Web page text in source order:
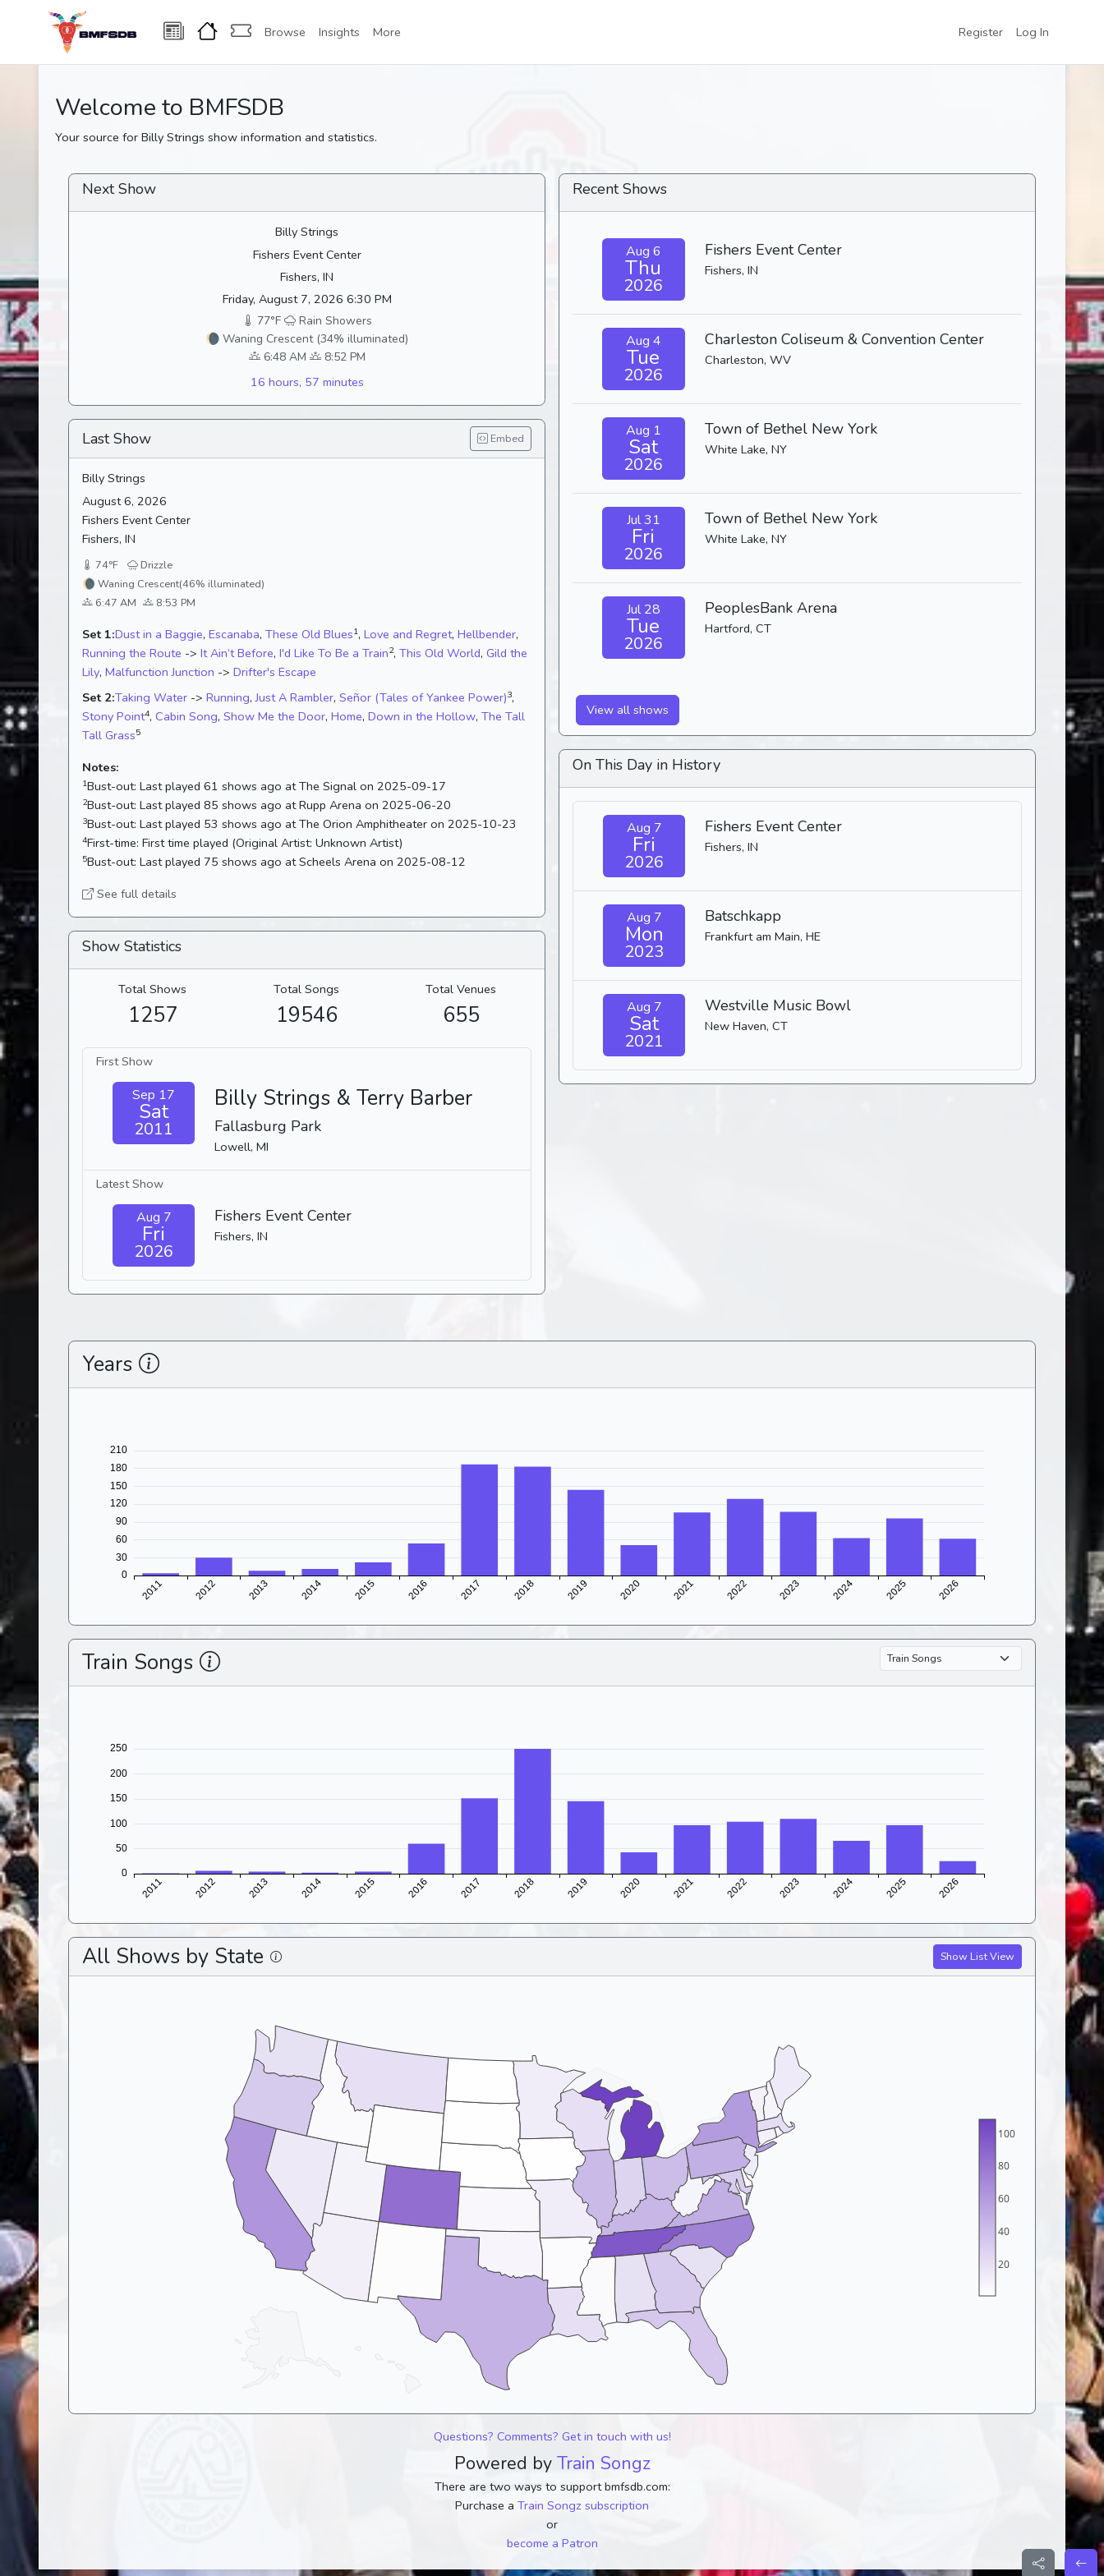
Browse Insights More Register Log In
Welcome to BMFSDB
Your source for Billy Strings show information and statistics.
Next Show
Billy Strings
Fishers Event Center
Fishers, IN
Friday, August 7, 2026 6:30 PM
77°F
Rain Showers
🌘 Waning Crescent (34% illuminated)
6:48 AM
8:52 PM
16 hours, 57 minutes
Last Show Embed
Billy Strings
August 6, 2026
Fishers Event Center
Fishers, IN
74°F
Drizzle
🌘 Waning Crescent(46% illuminated)
6:47 AM
8:53 PM
Set 1:Dust in a Baggie, Escanaba, These Old Blues1, Love and Regret, Hellbender,
Running the Route -> It Ain’t Before, I'd Like To Be a Train2, This Old World, Gild the
Lily, Malfunction Junction -> Drifter's Escape
Set 2:Taking Water -> Running,Just A Rambler, Señor (Tales of Yankee Power)3,
Stony Point4, Cabin Song, Show Me the Door, Home, Down in the Hollow, The Tall
Tall Grass5
Notes:
1Bust-out: Last played 61 shows ago at The Signal on 2025-09-17
2Bust-out: Last played 85 shows ago at Rupp Arena on 2025-06-20
3Bust-out: Last played 53 shows ago at The Orion Amphitheater on 2025-10-23
4First-time: First time played (Original Artist: Unknown Artist)
5Bust-out: Last played 75 shows ago at Scheels Arena on 2025-08-12
See full details
Show Statistics
Total Shows
1257
Total Songs
19546
Total Venues
655
First Show
Sep 17
Sat
2011
Billy Strings & Terry Barber
Fallasburg Park
Lowell, MI
Latest Show
Aug 7
Fri
2026
Fishers Event Center
Fishers, IN
Recent Shows
Aug 6
Thu
2026
Fishers Event Center
Fishers, IN
Aug 4
Tue
2026
Charleston Coliseum & Convention Center
Charleston, WV
Aug 1
Sat
2026
Town of Bethel New York
White Lake, NY
Jul 31
Fri
2026
Town of Bethel New York
White Lake, NY
Jul 28
Tue
2026
PeoplesBank Arena
Hartford, CT
View all shows
On This Day in History
Aug 7
Fri
2026
Fishers Event Center
Fishers, IN
Aug 7
Mon
2023
Batschkapp
Frankfurt am Main, HE
Aug 7
Sat
2021
Westville Music Bowl
New Haven, CT
Years
Train Songs
All Shows by State Show List View
20
40
60
80
100
Questions? Comments? Get in touch with us!
Powered by Train Songz
There are two ways to support bmfsdb.com:
Purchase a Train Songz subscription
or
become a Patron